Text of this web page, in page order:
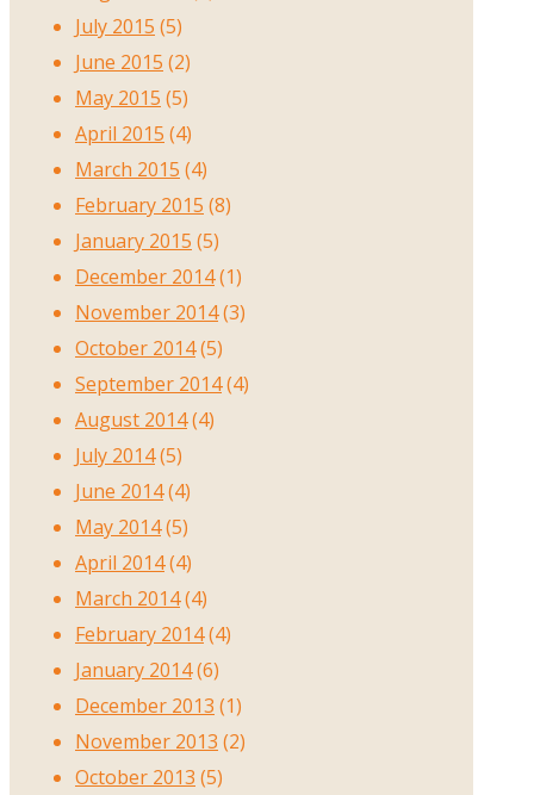
July 2015 (5)
June 2015 (2)
May 2015 (5)
April 2015 (4)
March 2015 (4)
February 2015 (8)
January 2015 (5)
December 2014(1)
November 2014(3)
October 2014(5)
September 2014(4)
August 2014(4)
July 2014(5)
June 2014(4)
May 2014(5)
April 2014(4)
March 2014(4)
February 2014(4)
January 2014(6)
December 2013 (1)
November 2013 (2)
October 2013 (5)